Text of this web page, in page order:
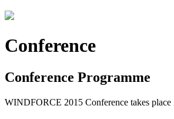
Conference
Conference Programme
WINDFORCE 2015 Conference takes